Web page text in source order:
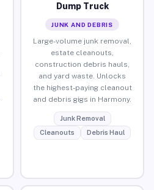
Dump Truck
JUNK AND DEBRIS
Large-volume junk removal,
estate cleanouts,
construction debris hauls,
and yard waste. Unlocks
the highest-paying cleanout
and debris gigs in Harmony.
Junk Removal
Cleanouts
Debris Haul